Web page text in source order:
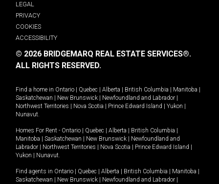
LEGAL
PRIVACY
COOKIES
ACCESSIBILITY
© 2026 BRIDGEMARQ REAL ESTATE SERVICES®.
ALL RIGHTS RESERVED.
Find a home in Ontario Quebec Alberta British Columbia Manitoba
Saskatchewan
New Brunswick Newfoundland and Labrador
Northwest Territories
Nova Scotia Prince Edward Island Yukon
Nunavut.
Homes For Rent - Ontario Quebec Alberta British Columbia
Manitoba
Saskatchewan New Brunswick
Newfoundland and
Labrador
Northwest Territories Nova Scotia Prince Edward Island
Yukon
Nunavut.
Find agents in Ontario Quebec Alberta British Columbia Manitoba
Saskatchewan
New Brunswick Newfoundland and Labrador